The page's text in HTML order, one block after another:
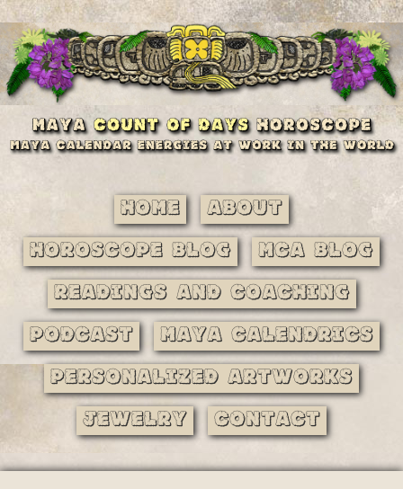
Home About
Horoscope Blog MCA Blog
Readings and Coaching
Podcast Maya Calendrics
Personalized Artworks
Jewelry Contact